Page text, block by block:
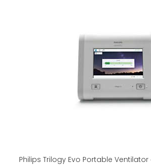
Philips Trilogy Evo Portable